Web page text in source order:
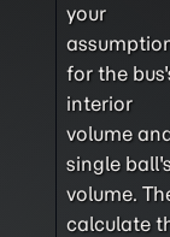
your
for the
interior
volume
single
volume.
calculate